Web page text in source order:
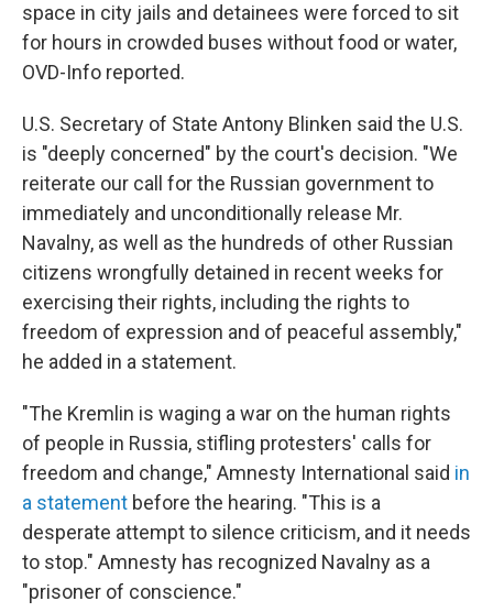
space in city jails and detainees were forced to sit
for hours in crowded buses without food or water,
OVD-Info reported.
U.S. Secretary of State Antony Blinken said the U.S.
is "deeply concerned" by the court's decision. "We
reiterate our call for the Russian government to
immediately and unconditionally release Mr.
Navalny, as well as the hundreds of other Russian
citizens wrongfully detained in recent weeks for
exercising their rights, including the rights to
freedom of expression and of peaceful assembly,"
he added in a statement.
"The Kremlin is waging a war on the human rights
of people in Russia, stifling protesters' calls for
freedom and change," Amnesty International said in
a statement before the hearing. "This is a
desperate attempt to silence criticism, and it needs
to stop." Amnesty has recognized Navalny as a
"prisoner of conscience."